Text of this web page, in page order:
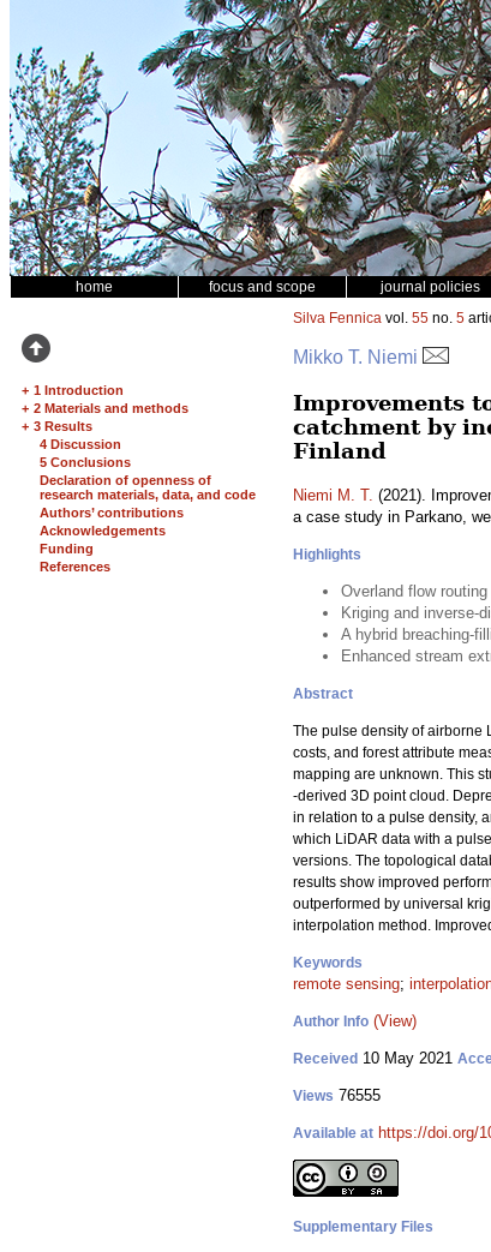
home focus and scope journal policies
+ 1 Introduction
+ 2 Materials and methods
+ 3 Results
4 Discussion
5 Conclusions
Declaration of openness of
research materials, data, and code
Authors’ contributions
Acknowledgements
Funding
References
Silva Fennica vol. 55 no. 5
Mikko T. Niemi
Improvements
catchment by
Finland
Niemi M. T. (2021).
a case study in Parkano,
Highlights
Overland flow
Kriging and inverse-
A hybrid breaching-
Enhanced stream
Abstract
The pulse density of airborne
costs, and forest attribute
mapping are unknown. This
-derived 3D point cloud.
in relation to a pulse density,
which LiDAR data with a
versions. The topological
results show improved
outperformed by universal
interpolation method.
Keywords
remote sensing;
Author Info (View)
Received 10 May 2021
Views 76555
Available at https://doi.org/
Supplementary Files